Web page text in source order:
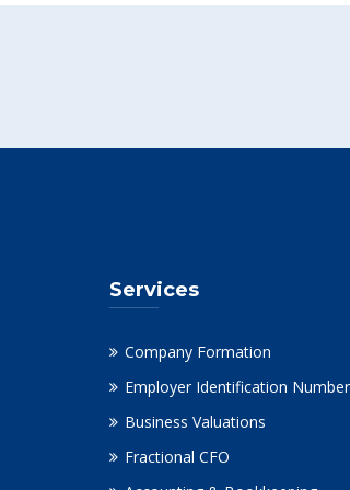
Services
Company Formation
Employer Identification
Business Valuations
Fractional CFO